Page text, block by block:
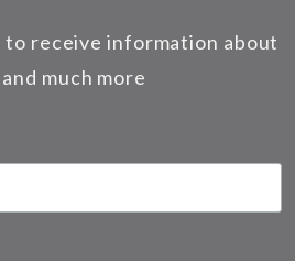
receive information about
much more